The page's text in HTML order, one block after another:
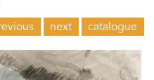
next catalogue